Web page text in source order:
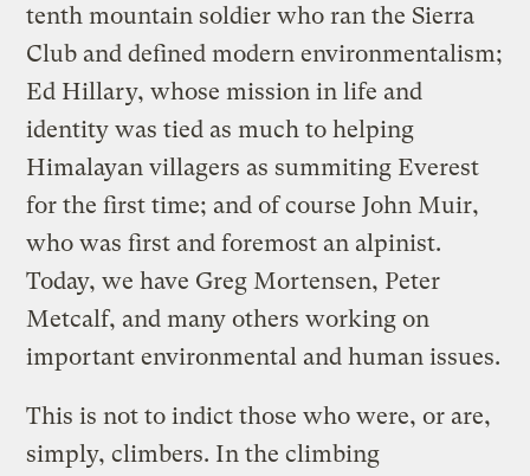
tenth mountain soldier who ran the Sierra
Club and defined modern environmentalism;
Ed Hillary, whose mission in life and
identity was tied as much to helping
Himalayan villagers as summiting Everest
for the first time; and of course John Muir,
who was first and foremost an alpinist.
Today, we have Greg Mortensen, Peter
Metcalf, and many others working on
important environmental and human issues.
This is not to indict those who were, or are,
simply, climbers. In the climbing